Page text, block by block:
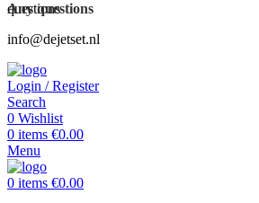
Any questions
info@dejetset.nl
Login / Register
Search
0 Wishlist
0 items €0.00
Menu
0 items €0.00